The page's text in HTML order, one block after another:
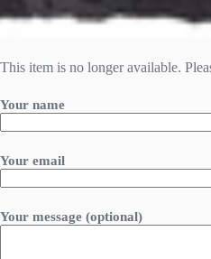
This item is no longer available.
Your name
Your email
Your message (optional)